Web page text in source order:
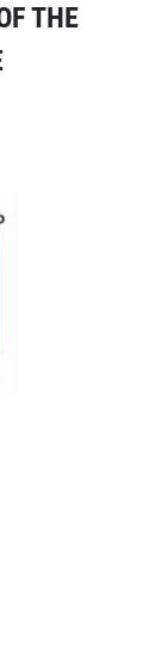
THE